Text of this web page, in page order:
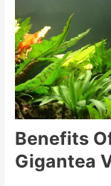
Benefits
Gigantea